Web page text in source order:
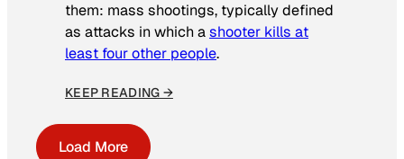
them: mass shootings, typically defined
as attacks in which ashooter kills at
least four other people.
KEEP READING →
Load More